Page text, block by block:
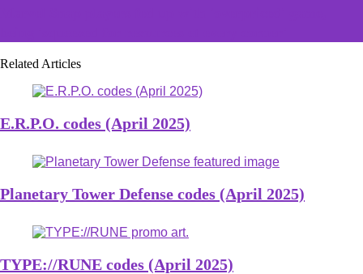
Related Articles
E.R.P.O. codes (April 2025)
Planetary Tower Defense codes (April 2025)
TYPE://RUNE codes (April 2025)